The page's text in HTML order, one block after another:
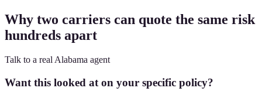
Why two carriers can quote the same risk
hundreds apart
Talk to a real Alabama agent
Want this looked at on your specific policy?